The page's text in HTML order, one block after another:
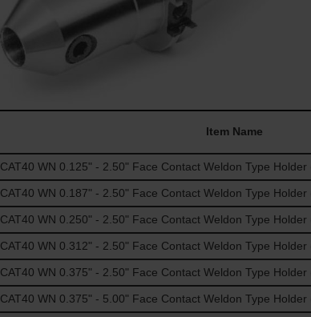
Item Name
CAT40 WN 0.125" - 2.50" Face Contact Weldon Type
CAT40 WN 0.187" - 2.50" Face Contact Weldon Type
CAT40 WN 0.250" - 2.50" Face Contact Weldon Type
CAT40 WN 0.312" - 2.50" Face Contact Weldon Type
CAT40 WN 0.375" - 2.50" Face Contact Weldon Type
CAT40 WN 0.375" - 5.00" Face Contact Weldon Type